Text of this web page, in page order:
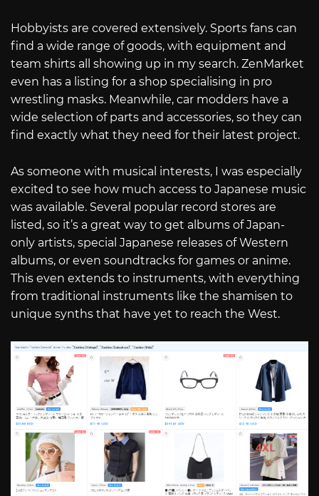
Hobbyists are covered extensively. Sports fans can
find a wide range of goods, with equipment and
team shirts all showing up in my search. ZenMarket
even has a listing for a shop specialising in pro
wrestling masks. Meanwhile, car modders have a
wide selection of parts and accessories, so they can
find exactly what they need for their latest project.
As someone with musical interests, I was especially
excited to see how much access to Japanese music
was available. Several popular record stores are
listed, so it’s a great way to get albums of Japan-
only artists, special Japanese releases of Western
albums, or even soundtracks for games or anime.
This even extends to instruments, with everything
from traditional instruments like the shamisen to
unique synths that have yet to reach the West.